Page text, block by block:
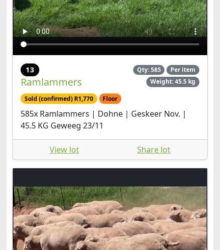
13
Ramlammers
Qty: 585
Per item
Weight: 45.5 kg
Sold (confirmed) R1,770 Floor
585x Ramlammers | Dohne | Geskeer Nov. |
45.5 KG Geweeg 23/11
View lot Share lot